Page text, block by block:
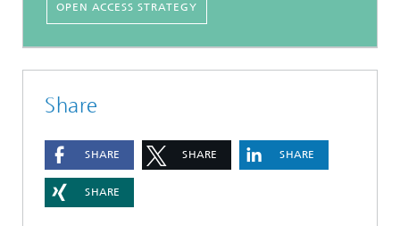
OPEN ACCESS STRATEGY
Share
SHARE SHARE SHARE
SHARE